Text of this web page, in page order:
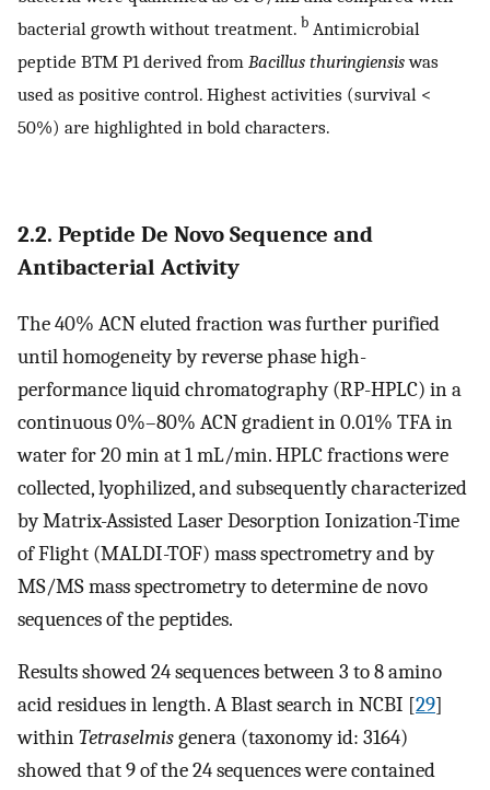
bacterial growth without treatment. b Antimicrobial
peptide BTM P1 derived from Bacillus thuringiensiswas
used as positive control. Highest activities (survival <
50%) are highlighted in bold characters.
2.2. Peptide De Novo Sequence and
Antibacterial Activity
The 40% ACN eluted fraction was further purified
until homogeneity by reverse phase high-
performance liquid chromatography (RP-HPLC) in a
continuous 0%–80% ACN gradient in 0.01% TFA in
water for 20 min at 1 mL/min. HPLC fractions were
collected, lyophilized, and subsequently characterized
by Matrix-Assisted Laser Desorption Ionization-Time
of Flight (MALDI-TOF) mass spectrometry and by
MS/MS mass spectrometry to determine de novo
sequences of the peptides.
Results showed 24 sequences between 3 to 8 amino
acid residues in length. A Blast search in NCBI [29]
withinTetraselmisgenera (taxonomy id: 3164)
showed that 9 of the 24 sequences were contained